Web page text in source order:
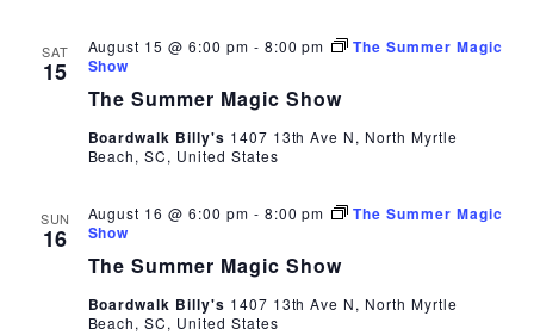
SAT
15
The Summer Magic Show
August 15 @ 6:00 pm - 8:00 pm
The Summer Magic
Show
Boardwalk Billy's 1407 13th Ave N, North Myrtle
Beach, SC, United States
SUN
16
The Summer Magic Show
August 16 @ 6:00 pm - 8:00 pm
The Summer Magic
Show
Boardwalk Billy's 1407 13th Ave N, North Myrtle
Beach, SC, United States